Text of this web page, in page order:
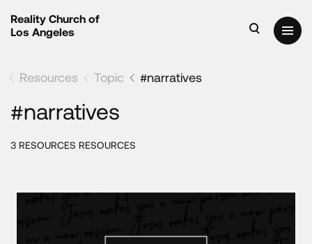
Reality Church of
Los Angeles
Resources Topic #narratives
#narratives
3 RESOURCES RESOURCES